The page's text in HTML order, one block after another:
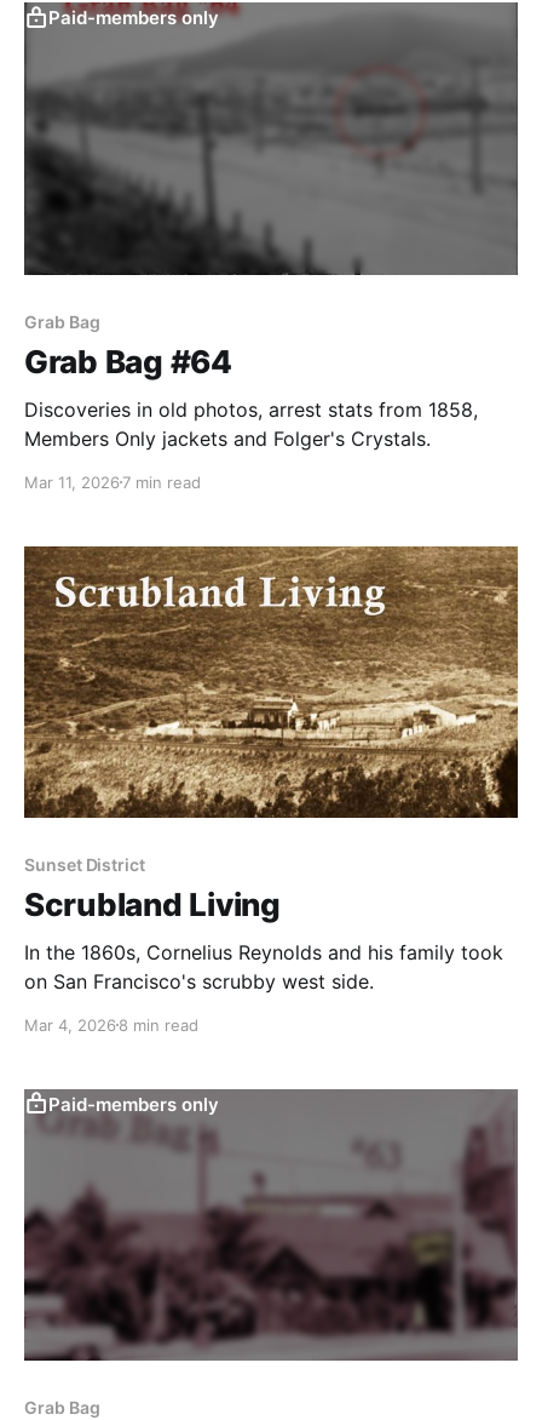
Paid-members only
Grab Bag
Grab Bag #64
Discoveries in old photos, arrest stats from 1858,
Members Only jackets and Folger's Crystals.
Mar 11, 2026 7 min read
Sunset District
Scrubland Living
In the 1860s, Cornelius Reynolds and his family took
on San Francisco's scrubby west side.
Mar 4, 2026 8 min read
Paid-members only
Grab Bag